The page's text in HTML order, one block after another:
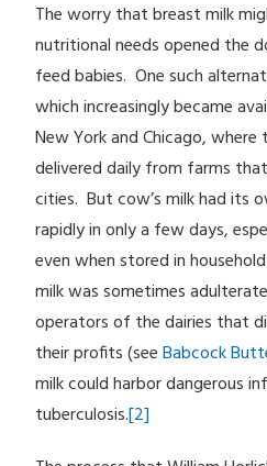
The worry that breast milk
nutritional needs opened the
feed babies. One such
which increasingly became
New York and Chicago, where
delivered daily from farms
cities. But cow’s milk had its
rapidly in only a few days,
even when stored in
milk was sometimes
operators of the dairies that
their profits (seeBabcock
milk could harbor dangerous
tuberculosis.[2]